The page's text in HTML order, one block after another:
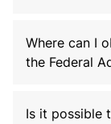
Where can I
the Federal
Is it possible